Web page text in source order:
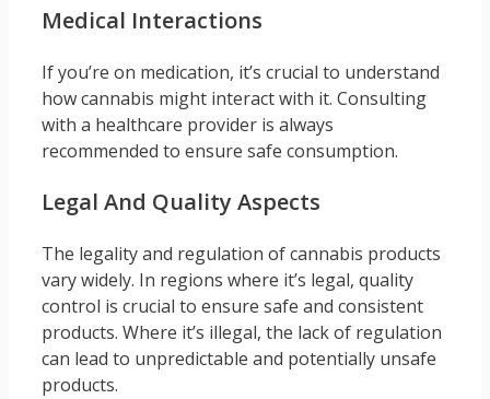
Medical Interactions
If you’re on medication, it’s crucial to understand
how cannabis might interact with it. Consulting
with a healthcare provider is always
recommended to ensure safe consumption.
Legal And Quality Aspects
The legality and regulation of cannabis products
vary widely. In regions where it’s legal, quality
control is crucial to ensure safe and consistent
products. Where it’s illegal, the lack of regulation
can lead to unpredictable and potentially unsafe
products.